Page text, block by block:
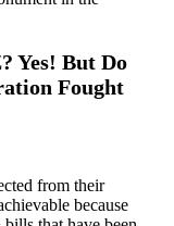
Yes! But Do
Fought
from their
because